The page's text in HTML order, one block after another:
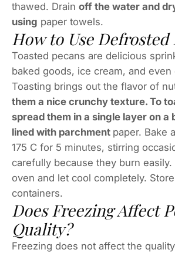
thawed. Drain off the water and
using paper towels.
How to Use Defrosted
Toasted pecans are delicious
baked goods, ice cream, and even
Toasting brings out the flavor of
them a nice crunchy texture. To
spread them in a single layer on a
lined with parchment paper. Bake
175 C for 5 minutes, stirring
carefully because they burn
oven and let cool completely.
containers.
Does Freezing Affect
Quality?
Freezing does not affect the